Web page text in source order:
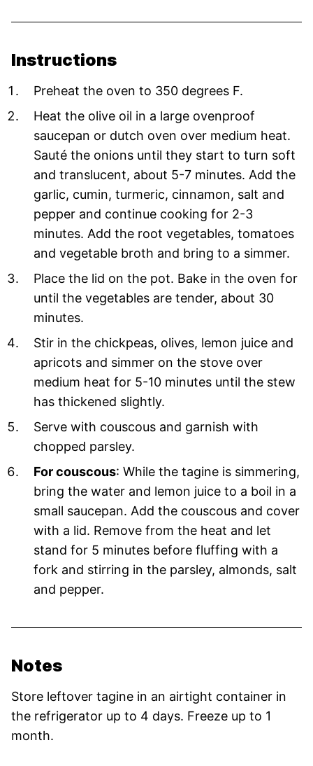
Instructions
Preheat the oven to 350 degrees F.
Heat the olive oil in a large ovenproof
saucepan or dutch oven over medium heat.
Sauté the onions until they start to turn soft
and translucent, about 5-7 minutes. Add the
garlic, cumin, turmeric, cinnamon, salt and
pepper and continue cooking for 2-3
minutes. Add the root vegetables, tomatoes
and vegetable broth and bring to a simmer.
Place the lid on the pot. Bake in the oven for
until the vegetables are tender, about 30
minutes.
Stir in the chickpeas, olives, lemon juice and
apricots and simmer on the stove over
medium heat for 5-10 minutes until the stew
has thickened slightly.
Serve with couscous and garnish with
chopped parsley.
For couscous: While the tagine is simmering,
bring the water and lemon juice to a boil in a
small saucepan. Add the couscous and cover
with a lid. Remove from the heat and let
stand for 5 minutes before fluffing with a
fork and stirring in the parsley, almonds, salt
and pepper.
Notes
Store leftover tagine in an airtight container in
the refrigerator up to 4 days. Freeze up to 1
month.